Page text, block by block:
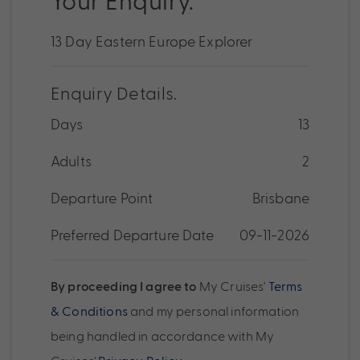
13 Day Eastern Europe Explorer
Enquiry Details.
Days 13
Adults 2
Departure Point Brisbane
Preferred Departure Date 09-11-2026
By proceeding I agree to My Cruises' Terms
& Conditionsand my personal information
being handled in accordance with My